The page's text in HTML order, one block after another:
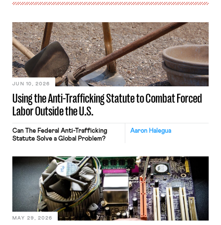
Using the Anti-Trafficking Statute to Combat Forced
Labor Outside the U.S.
JUN 10, 2026
Aaron Halegua
Can The Federal Anti-Trafficking
Statute Solve a Global Problem?
MAY 29, 2026